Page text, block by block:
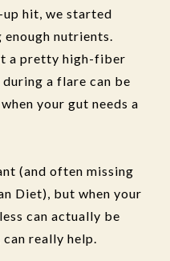
hit, we started
nutrients.
a pretty high-fiber
a flare can be
your gut needs a
(and often missing
Diet), but when your
can actually be
really help.